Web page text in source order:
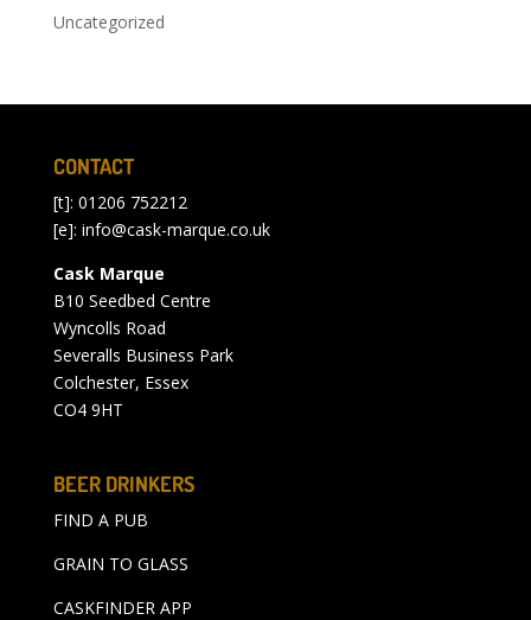
Uncategorized
CONTACT
[t]: 01206 752212
[e]: info@cask-marque.co.uk
Cask Marque
B10 Seedbed Centre
Wyncolls Road
Severalls Business Park
Colchester, Essex
CO4 9HT
BEER DRINKERS
FIND A PUB
GRAIN TO GLASS
CASKFINDER APP